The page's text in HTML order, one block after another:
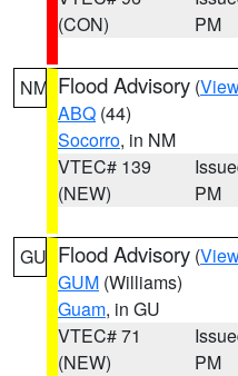
(CON)
PM
NM Flood Advisory (
ABQ (44)
Socorro, in NM
VTEC# 139
(NEW)
PM
GU Flood Advisory (
GUM (Williams)
Guam, in GU
VTEC# 71
(NEW)
PM